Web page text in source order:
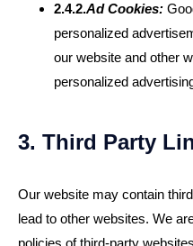
2.4.2.Ad Cookies:
personalized
our website and other
personalized
3. Third Party
Our website may contain
lead to other websites. We
policies of third-party